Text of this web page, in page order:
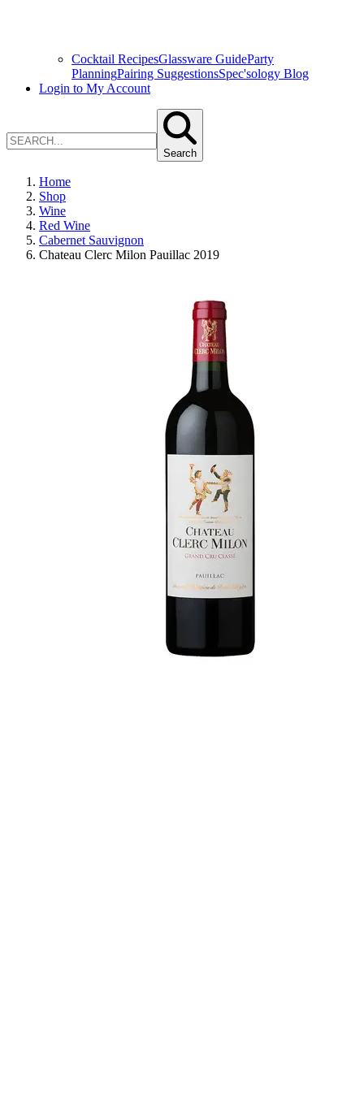
Cocktail RecipesGlassware GuideParty
PlanningPairing SuggestionsSpec'sology Blog
Login to My Account
Search
Home
Shop
Wine
Red Wine
Cabernet Sauvignon
Chateau Clerc Milon Pauillac 2019